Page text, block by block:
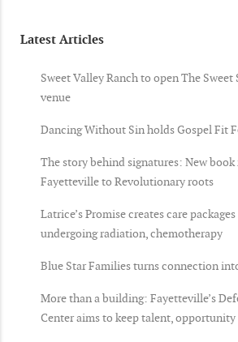
Latest Articles
Sweet Valley Ranch to open The Sweet
venue
Dancing Without Sin holds Gospel Fit
The story behind signatures: New
Fayetteville to Revolutionary roots
Latrice’s Promise creates care
undergoing radiation, chemotherapy
Blue Star Families turns connection
More than a building: Fayetteville’s
Center aims to keep talent, opportunity